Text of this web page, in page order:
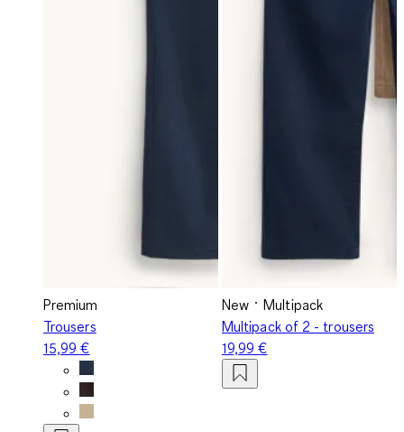
Premium
Trousers
15,99 €
New
Multipack
Multipack of 2 - trousers
19,99 €